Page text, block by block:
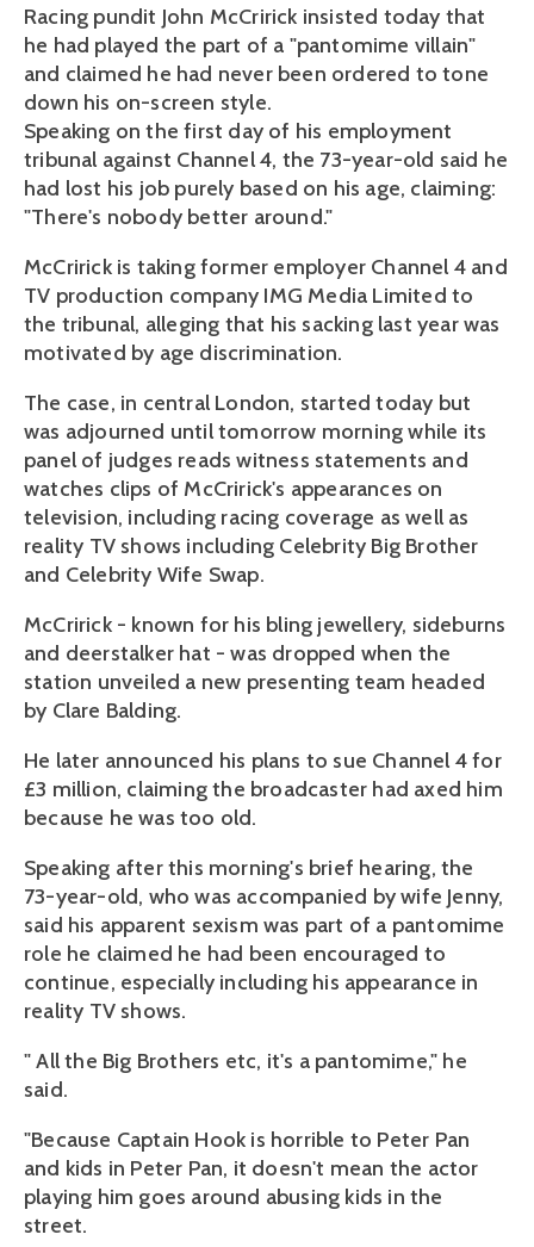
Racing pundit John McCririck insisted today that
he had played the part of a "pantomime villain"
and claimed he had never been ordered to tone
down his on-screen style.
Speaking on the first day of his employment
tribunal against Channel 4, the 73-year-old said he
had lost his job purely based on his age, claiming:
"There's nobody better around."
McCririck is taking former employer Channel 4 and
TV production company IMG Media Limited to
the tribunal, alleging that his sacking last year was
motivated by age discrimination.
The case, in central London, started today but
was adjourned until tomorrow morning while its
panel of judges reads witness statements and
watches clips of McCririck's appearances on
television, including racing coverage as well as
reality TV shows including Celebrity Big Brother
and Celebrity Wife Swap.
McCririck - known for his bling jewellery, sideburns
and deerstalker hat - was dropped when the
station unveiled a new presenting team headed
by Clare Balding.
He later announced his plans to sue Channel 4 for
£3 million, claiming the broadcaster had axed him
because he was too old.
Speaking after this morning's brief hearing, the
73-year-old, who was accompanied by wife Jenny,
said his apparent sexism was part of a pantomime
role he claimed he had been encouraged to
continue, especially including his appearance in
reality TV shows.
" All the Big Brothers etc, it's a pantomime," he
said.
"Because Captain Hook is horrible to Peter Pan
and kids in Peter Pan, it doesn't mean the actor
playing him goes around abusing kids in the
street.